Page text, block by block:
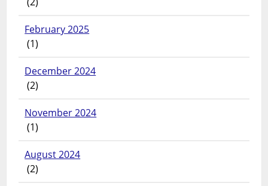
February 2025
(1)
December 2024
(2)
November 2024
(1)
August 2024
(2)